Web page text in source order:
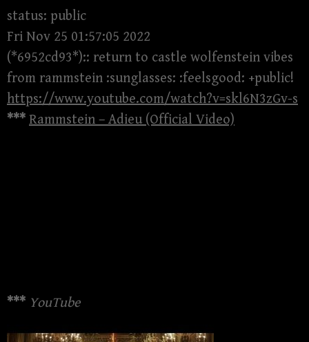
status: public
Fri Nov 25 01:57:05 2022
(*6952cd93*):: return to castle wolfenstein vibes
from rammstein :sunglasses: :feelsgood: +public!
https://www.youtube.com/watch?v=skl6N3zGv-s
*** Rammstein – Adieu (Official Video)
*** YouTube